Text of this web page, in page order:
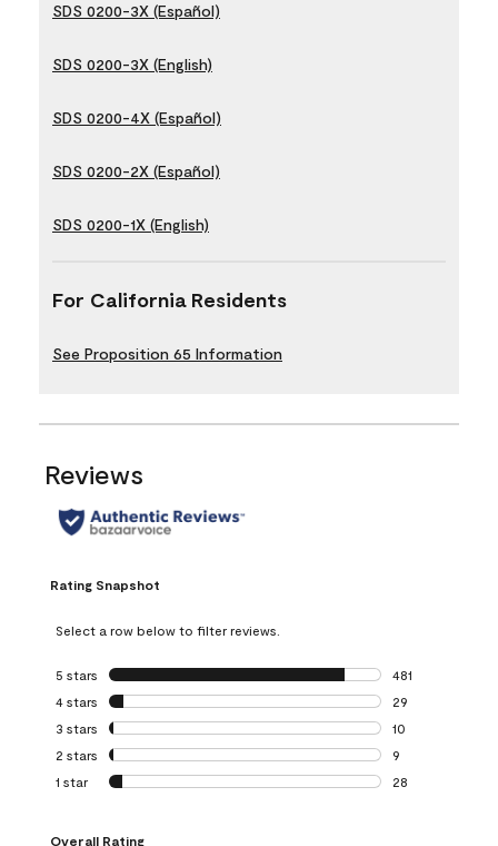
SDS 0200-3X (Español)
SDS 0200-3X (English)
SDS 0200-4X (Español)
SDS 0200-2X (Español)
SDS 0200-1X (English)
For California Residents
See Proposition 65 Information
Reviews
Rating Snapshot
Select a row below to filter reviews.
5 stars stars
481
481 reviews with
4 stars stars
29
29 reviews with
3 stars stars
10
10 reviews with
2 stars stars
9
9 reviews with 2
1 star stars
28
Overall Rating